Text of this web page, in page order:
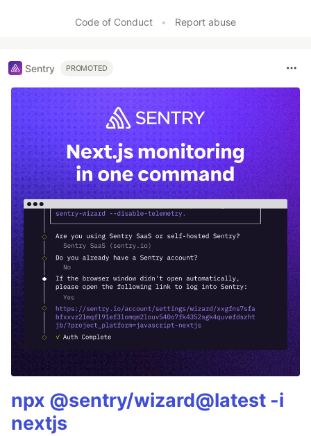
Code of Conduct
• Report abuse
Sentry PROMOTED
npx @sentry/wizard@latest -i
nextjs